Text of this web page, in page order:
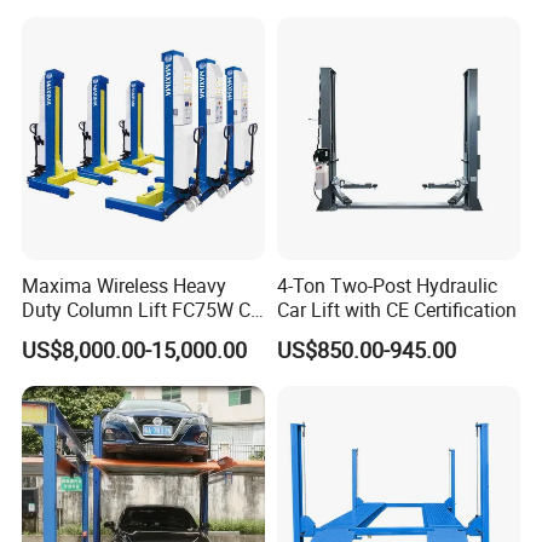
Maxima Wireless Heavy
Duty Column Lift FC75W CE
Certified Bus Lift/Truck Lift
US$8,000.00-15,000.00
4-Ton Two-Post Hydraulic
Car Lift with CE Certification
US$850.00-945.00